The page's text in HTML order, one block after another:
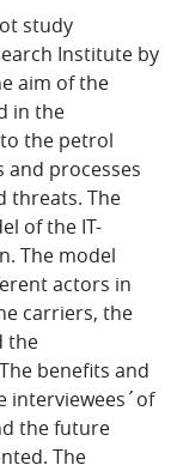
study
Institute by
aim of the
in the
the petrol
processes
threats. The
of the IT-
The model
actors in
carriers, the
the
benefits and
interviewees´of
the future
The